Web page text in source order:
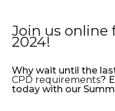
Join us online
2024!
Why wait until the
CPD requirements?
today with our